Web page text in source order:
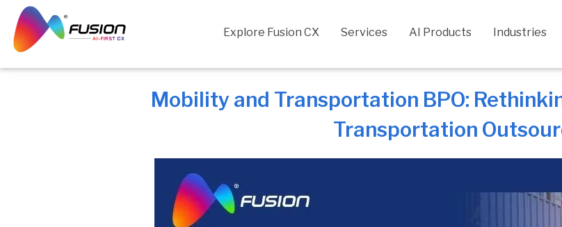
Skip
content
Explore Fusion CX Services AI Products Industries
Mobility and Transportation BPO:
Transportation